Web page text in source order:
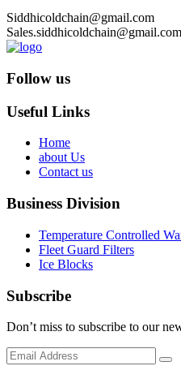
Siddhicoldchain@gmail.com
Sales.siddhicoldchain@gmail.com
Follow us
Useful Links
Home
about Us
Contact us
Business Division
Temperature Controlled
Fleet Guard Filters
Ice Blocks
Subscribe
Don’t miss to subscribe to our